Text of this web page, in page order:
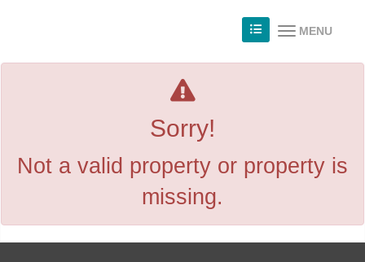
MENU
Sorry!
Not a valid property or property is
missing.